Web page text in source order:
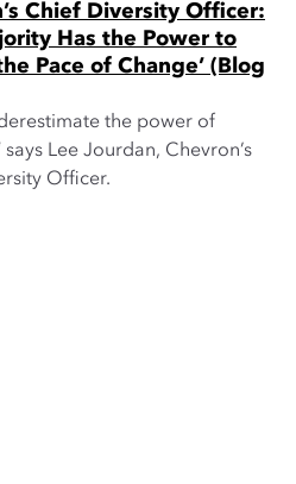
Chief Diversity Officer:
Has the Power to
Pace of Change’ (Blog
the power of
says Lee Jourdan, Chevron’s
Officer.